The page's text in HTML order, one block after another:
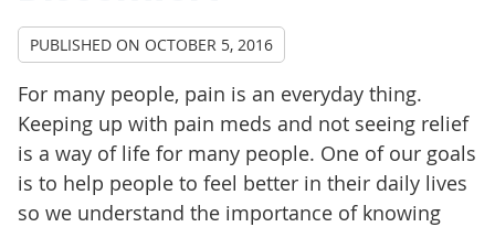
PUBLISHED ON OCTOBER 5, 2016
For many people, pain is an everyday thing.
Keeping up with pain meds and not seeing relief
is a way of life for many people. One of our goals
is to help people to feel better in their daily lives
so we understand the importance of knowing